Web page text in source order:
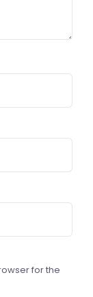
for the